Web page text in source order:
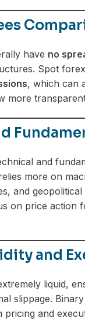
have no
Spot
, which can
more
and
more on
and
on price action
and
liquid,
slippage.
pricing and